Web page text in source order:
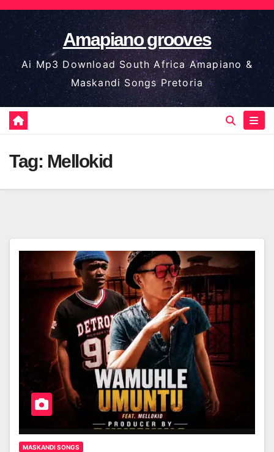
Skip
to
content
Amapiano grooves
Ai Mp3 Download South Africa Amapiano &
Maskandi Songs Pretoria
Tag: Mellokid
MASKANDI SONGS